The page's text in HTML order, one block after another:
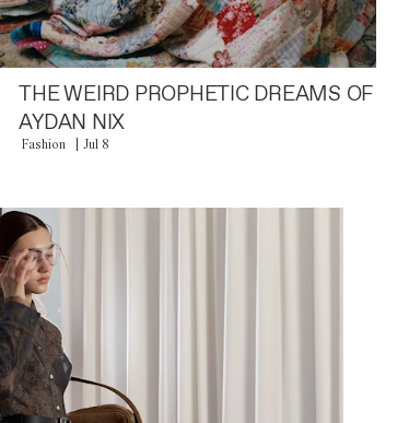
THE WEIRD PROPHETIC DREAMS OF
AYDAN NIX
Fashion Jul 8